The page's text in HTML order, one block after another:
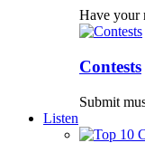
Have your
Contests
Submit
Listen